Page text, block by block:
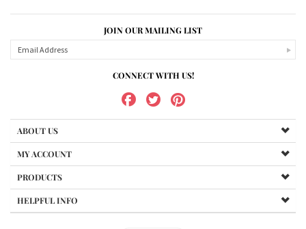
JOIN OUR MAILING LIST
CONNECT WITH US!
ABOUT US
MY ACCOUNT
PRODUCTS
HELPFUL INFO